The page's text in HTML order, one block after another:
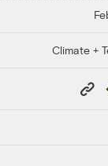
Climate +
Copy
Link